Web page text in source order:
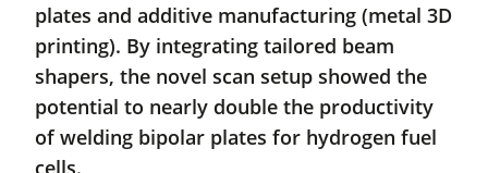
plates and additive manufacturing (metal 3D
printing). By integrating tailored beam
shapers, the novel scan setup showed the
potential to nearly double the productivity
of welding bipolar plates for hydrogen fuel
cells.